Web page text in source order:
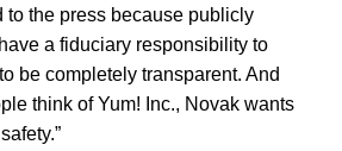
to the press because publicly
a fiduciary responsibility to
be completely transparent. And
think of Yum! Inc., Novak wants